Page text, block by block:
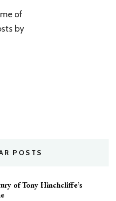
of
by
POSTS
of Tony Hinchcliffe’s